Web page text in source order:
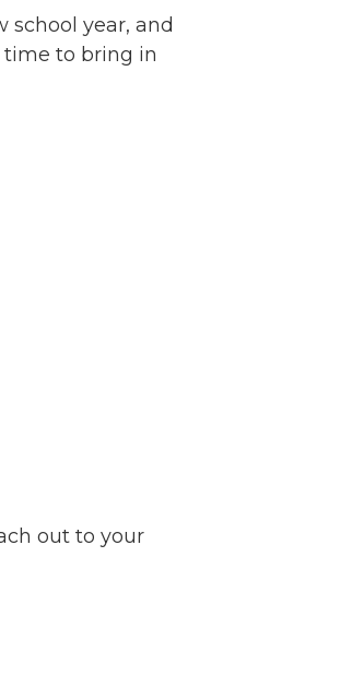
year, and
time to bring in
out to your